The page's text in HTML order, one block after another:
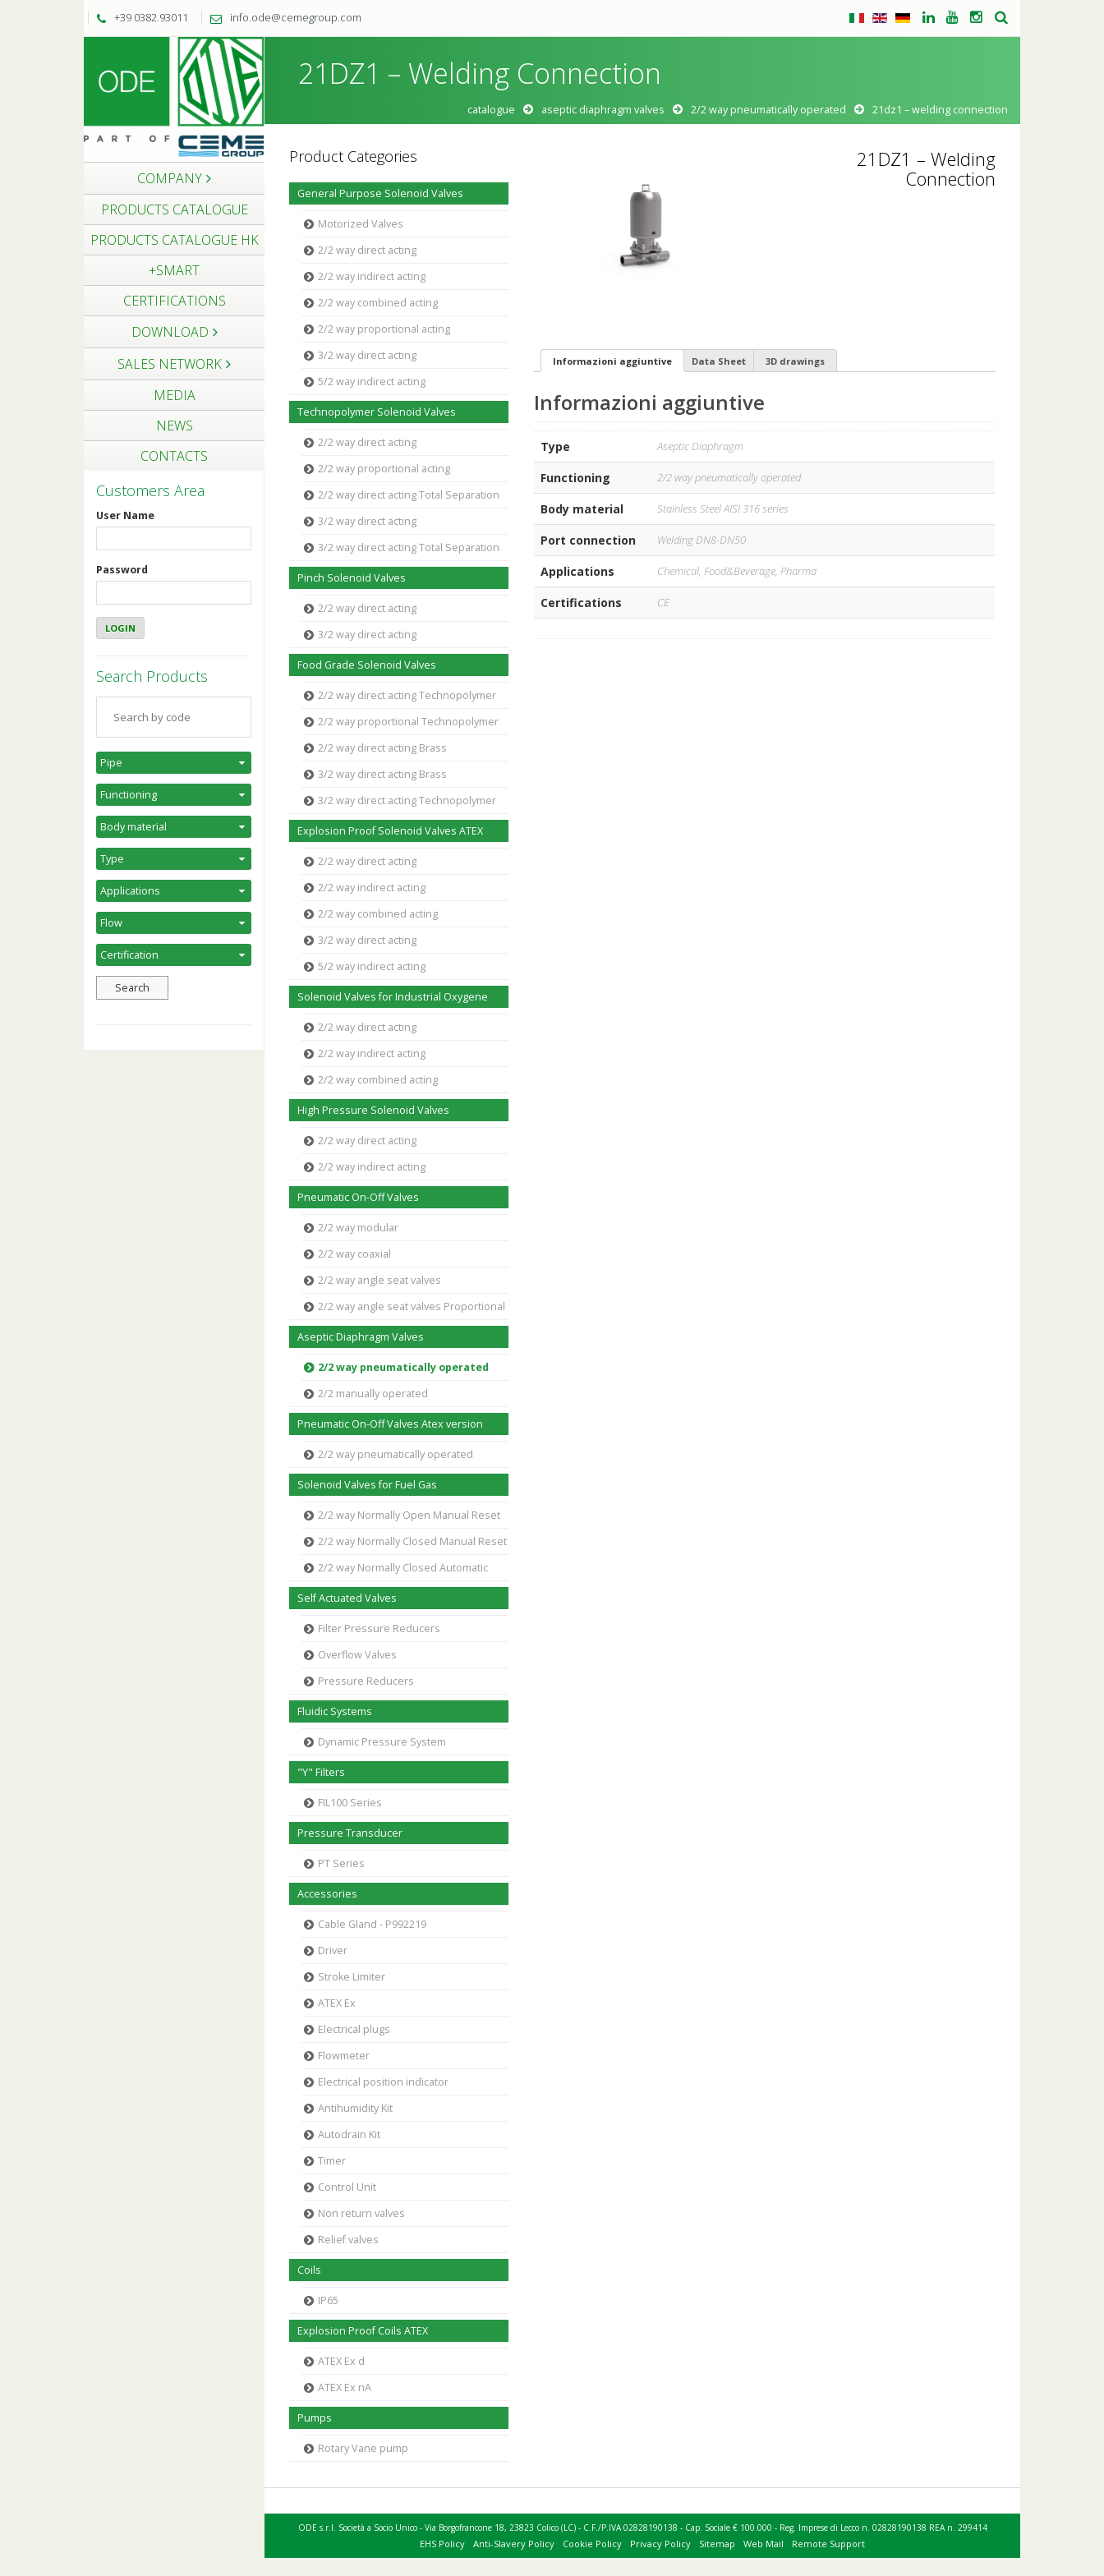
+39 0382.93011 info.ode@cemegroup.com
COMPANY
PRODUCTS CATALOGUE
PRODUCTS CATALOGUE HK
+SMART
CERTIFICATIONS
DOWNLOAD
SALES NETWORK
MEDIA
NEWS
CONTACTS
Customers Area
User Name
Password
Search Products
21DZ1 – Welding Connection
catalogue aseptic diaphragm valves 2/2 way pneumatically operated 21dz1 – welding connection
Product Categories
General Purpose Solenoid Valves
Motorized Valves
2/2 way direct acting
2/2 way indirect acting
2/2 way combined acting
2/2 way proportional acting
3/2 way direct acting
5/2 way indirect acting
Technopolymer Solenoid Valves
2/2 way direct acting
2/2 way proportional acting
2/2 way direct acting Total Separation
3/2 way direct acting
3/2 way direct acting Total Separation
Pinch Solenoid Valves
2/2 way direct acting
3/2 way direct acting
Food Grade Solenoid Valves
2/2 way direct acting Technopolymer
2/2 way proportional Technopolymer
2/2 way direct acting Brass
3/2 way direct acting Brass
3/2 way direct acting Technopolymer
Explosion Proof Solenoid Valves ATEX
2/2 way direct acting
2/2 way indirect acting
2/2 way combined acting
3/2 way direct acting
5/2 way indirect acting
Solenoid Valves for Industrial Oxygene
2/2 way direct acting
2/2 way indirect acting
2/2 way combined acting
High Pressure Solenoid Valves
2/2 way direct acting
2/2 way indirect acting
Pneumatic On-Off Valves
2/2 way modular
2/2 way coaxial
2/2 way angle seat valves
2/2 way angle seat valves Proportional
Aseptic Diaphragm Valves
2/2 way pneumatically operated
2/2 manually operated
Pneumatic On-Off Valves Atex version
2/2 way pneumatically operated
Solenoid Valves for Fuel Gas
2/2 way Normally Open Manual Reset
2/2 way Normally Closed Manual Reset
2/2 way Normally Closed Automatic
Self Actuated Valves
Filter Pressure Reducers
Overflow Valves
Pressure Reducers
Fluidic Systems
Dynamic Pressure System
"Y" Filters
FIL100 Series
Pressure Transducer
PT Series
Accessories
Cable Gland - P992219
Driver
Stroke Limiter
ATEX Ex
Electrical plugs
Flowmeter
Electrical position indicator
Antihumidity Kit
Autodrain Kit
Timer
Control Unit
Non return valves
Relief valves
Coils
IP65
Explosion Proof Coils ATEX
ATEX Ex d
ATEX Ex nA
Pumps
Rotary Vane pump
21DZ1 – Welding
Connection
Informazioni aggiuntive Data Sheet 3D drawings
Informazioni aggiuntive
Type Aseptic Diaphragm
Functioning 2/2 way pneumatically operated
Body material Stainless Steel AISI 316 series
Port connection Welding DN8-DN50
Applications Chemical, Food&Beverage, Pharma
Certifications CE
ODE s.r.l. Società a Socio Unico - Via Borgofrancone 18, 23823 Colico (LC) - C.F./P.IVA 02828190138 - Cap. Sociale € 100.000 - Reg. Imprese di Lecco n. 02828190138 REA n. 299414
EHS Policy Anti-Slavery Policy Cookie Policy Privacy Policy Sitemap Web Mail Remote Support